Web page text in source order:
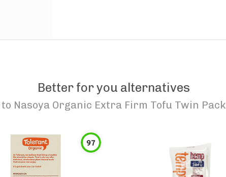
Better for you alternatives
to Nasoya Organic Extra Firm Tofu Twin Pack
97